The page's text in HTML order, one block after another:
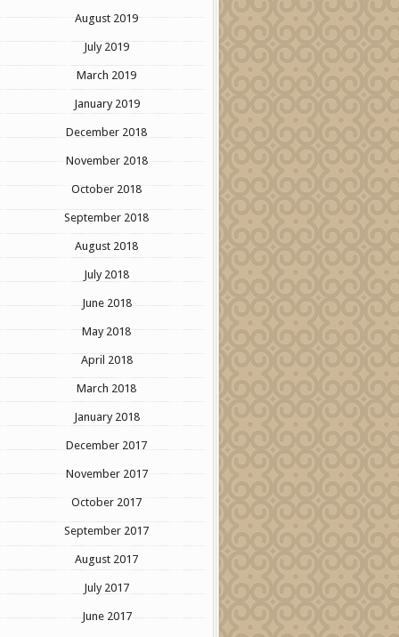
August 2019
July 2019
March 2019
January 2019
December 2018
November 2018
October 2018
September 2018
August 2018
July 2018
June 2018
May 2018
April 2018
March 2018
January 2018
December 2017
November 2017
October 2017
September 2017
August 2017
July 2017
June 2017